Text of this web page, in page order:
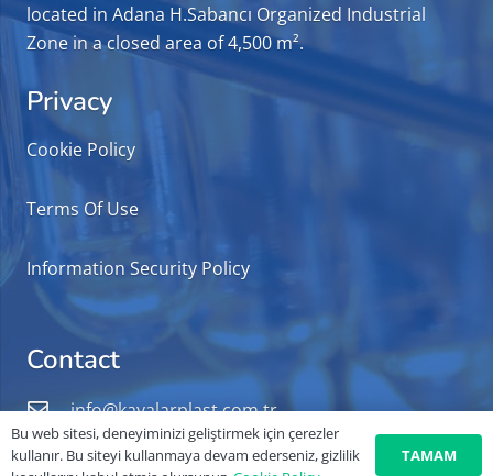
located in Adana H.Sabancı Organized Industrial
Zone in a closed area of 4,500 m².
Privacy
Cookie Policy
Terms Of Use
Information Security Policy
Contact
info@kayalarplast.com.tr
+90 322 503 60 87
Bu web sitesi, deneyiminizi geliştirmek için çerezler
kullanır. Bu siteyi kullanmaya devam ederseniz, gizlilik
TAMAM